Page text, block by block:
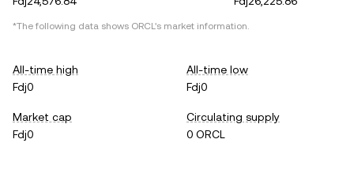
*The following data shows ORCL's market information.
All-time high
Fdj0
All-time low
Fdj0
Market cap
Fdj0
Circulating supply
0 ORCL